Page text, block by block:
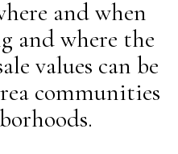
and when
and where the
values can be
communities